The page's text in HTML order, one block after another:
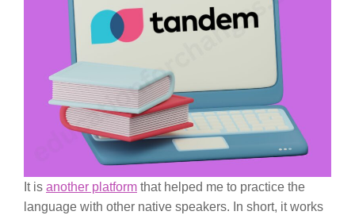
It is another platform that helped me to practice the
language with other native speakers. In short, it works